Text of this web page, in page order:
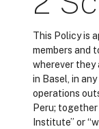
This Policy is
members and
wherever they
in Basel, in
operations
Peru;
Institute” or